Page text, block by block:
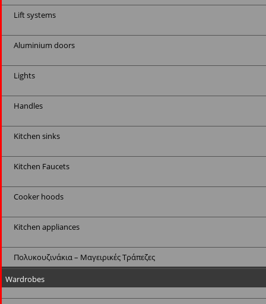
Lift systems
Aluminium doors
Lights
Handles
Kitchen sinks
Kitchen Faucets
Cooker hoods
Kitchen appliances
Πολυκουζινάκια – Μαγειρικές Τράπεζες
Wardrobes